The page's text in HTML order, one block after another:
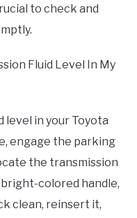
to check and
Fluid Level In My
level in your Toyota
engage the parking
the transmission
colored handle,
clean, reinsert it,